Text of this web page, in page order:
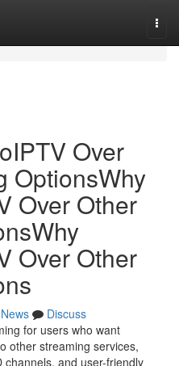
Over
OptionsWhy
Over Other
Over Other
News
Discuss
for users who want
other streaming services,
channels, and user-friendly